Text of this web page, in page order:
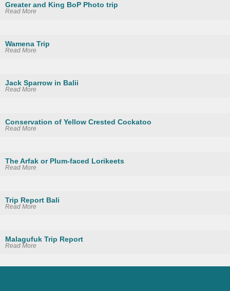
Greater and King BoP Photo trip
Read More
Wamena Trip
Read More
Jack Sparrow in Balii
Read More
Conservation of Yellow Crested Cockatoo
Read More
The Arfak or Plum-faced Lorikeets
Read More
Trip Report Bali
Read More
Malagufuk Trip Report
Read More